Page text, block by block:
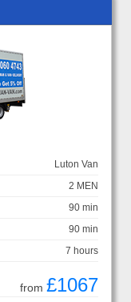
Luton Van
2 MEN
90 min
90 min
7 hours
from £1067